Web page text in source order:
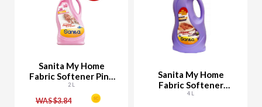
Sanita My Home
Fabric Softener Pink
1800 ML + 200 ML
Free
2 L
WAS $3.84
Sanita My Home
Fabric Softener
Lavender
4 L